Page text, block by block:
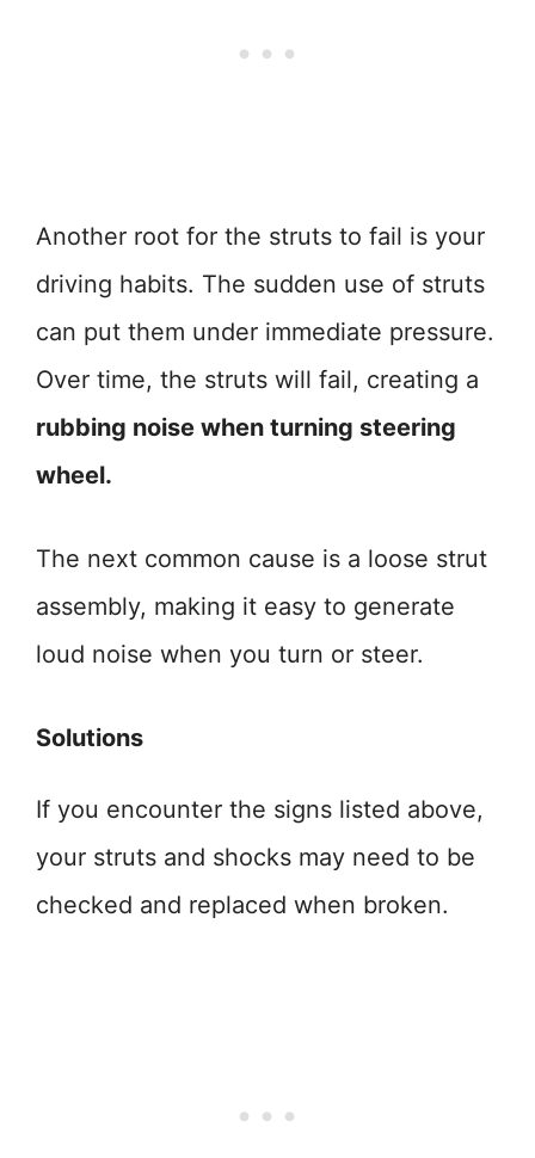
Another root for the struts to fail is your
driving habits. The sudden use of struts
can put them under immediate pressure.
Over time, the struts will fail, creating a
rubbing noise when turning steering
wheel.
The next common cause is a loose strut
assembly, making it easy to generate
loud noise when you turn or steer.
Solutions
If you encounter the signs listed above,
your struts and shocks may need to be
checked and replaced when broken.